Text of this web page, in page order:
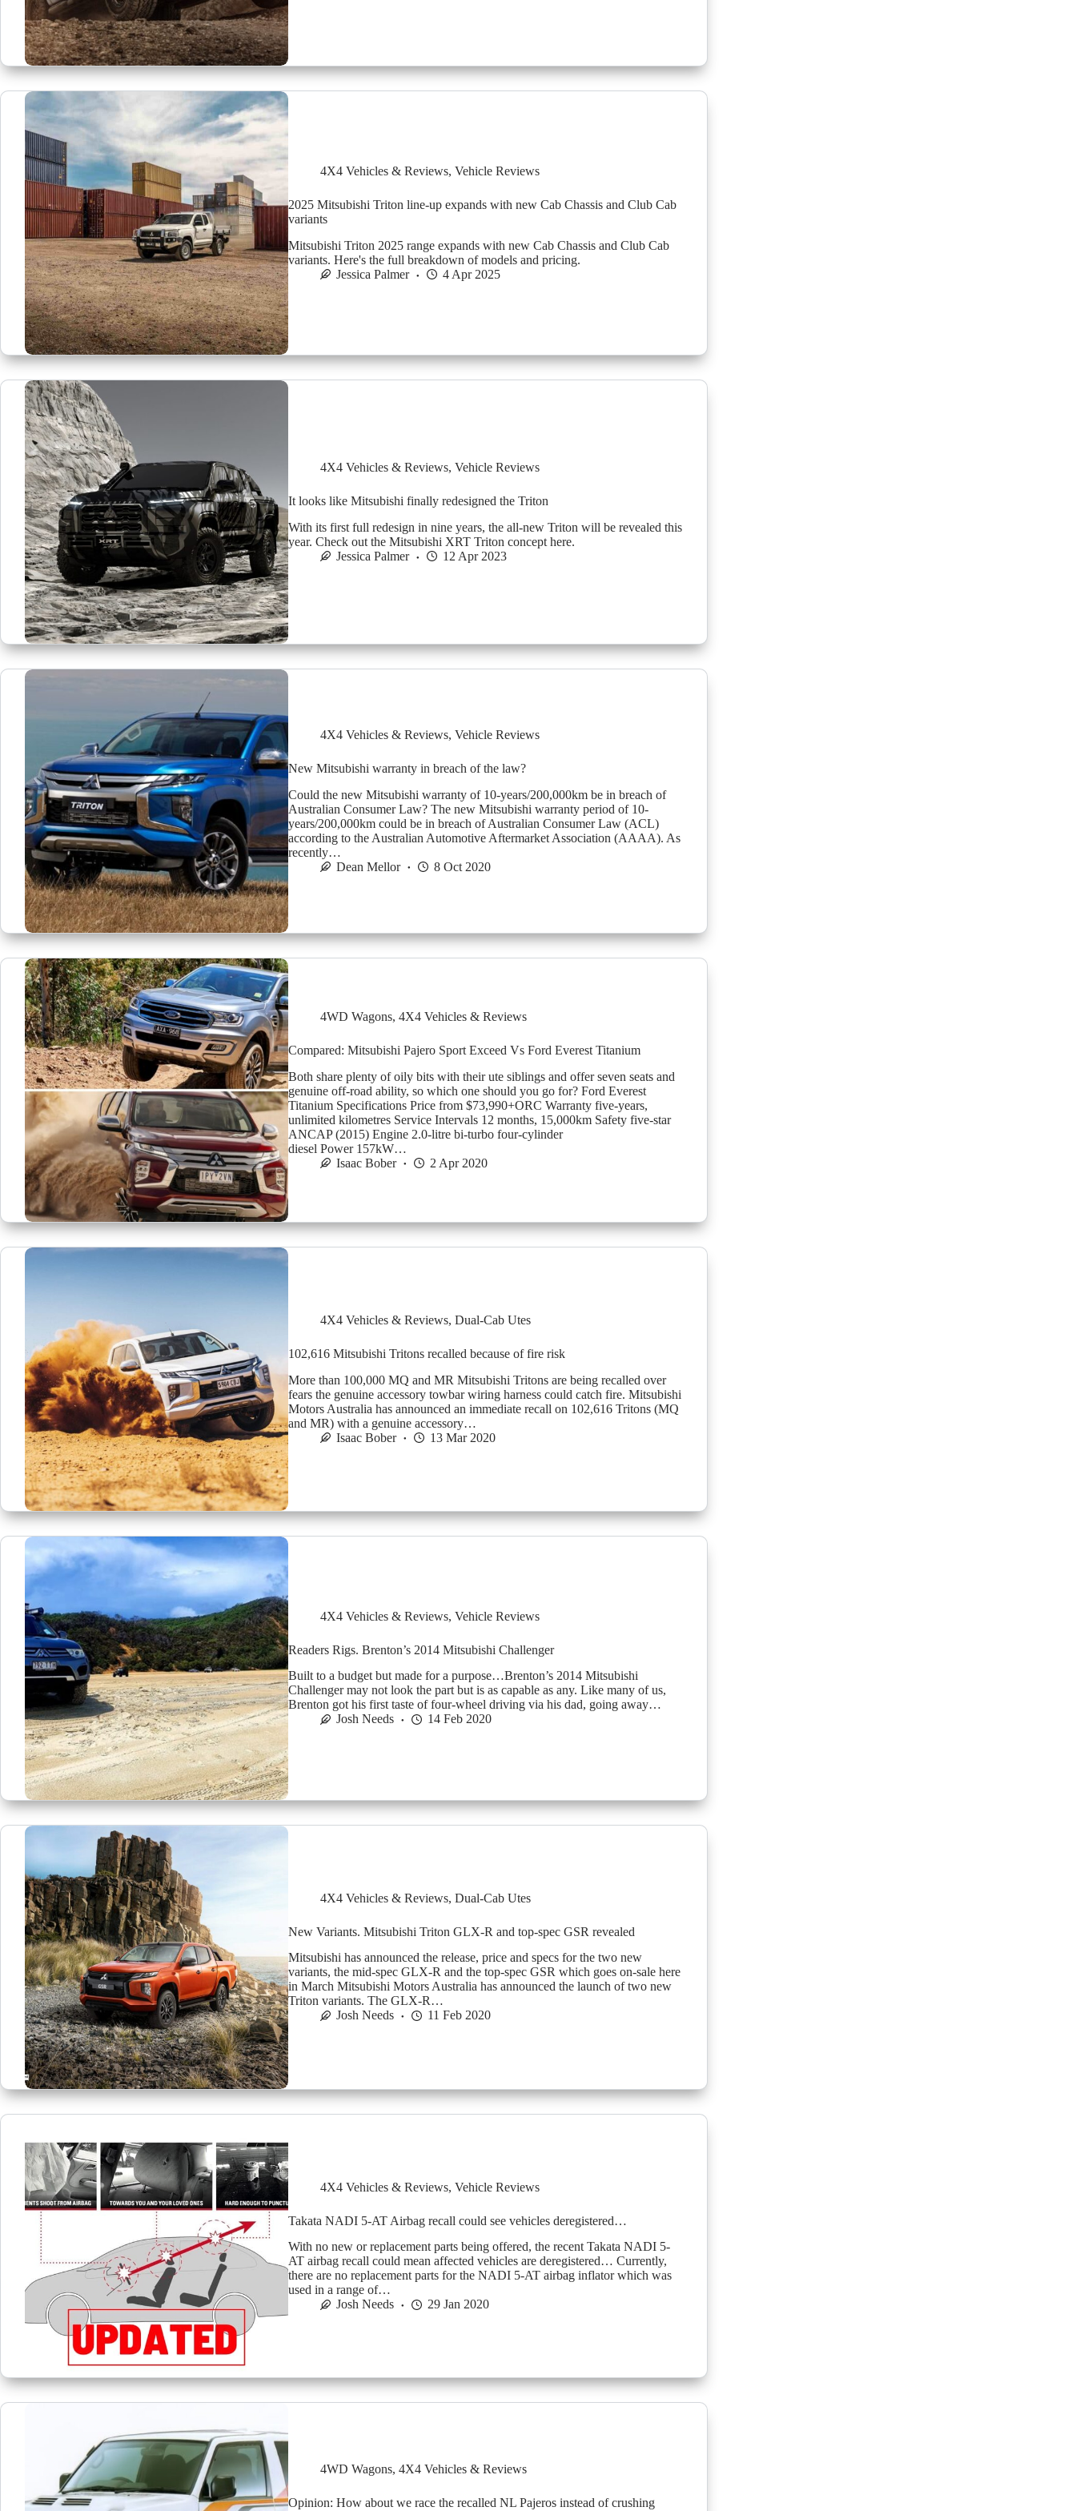
4X4 Vehicles & Reviews, Vehicle Reviews
2025 Mitsubishi Triton line-up expands with new Cab Chassis and Club Cab
variants
Mitsubishi Triton 2025 range expands with new Cab Chassis and Club Cab
variants. Here's the full breakdown of models and pricing.
Jessica Palmer
4 Apr 2025
4X4 Vehicles & Reviews, Vehicle Reviews
It looks like Mitsubishi finally redesigned the Triton
With its first full redesign in nine years, the all-new Triton will be revealed this
year. Check out the Mitsubishi XRT Triton concept here.
Jessica Palmer
12 Apr 2023
4X4 Vehicles & Reviews, Vehicle Reviews
New Mitsubishi warranty in breach of the law?
Could the new Mitsubishi warranty of 10-years/200,000km be in breach of
Australian Consumer Law? The new Mitsubishi warranty period of 10-
years/200,000km could be in breach of Australian Consumer Law (ACL)
according to the Australian Automotive Aftermarket Association (AAAA). As
recently…
Dean Mellor
8 Oct 2020
4WD Wagons, 4X4 Vehicles & Reviews
Compared: Mitsubishi Pajero Sport Exceed Vs Ford Everest Titanium
Both share plenty of oily bits with their ute siblings and offer seven seats and
genuine off-road ability, so which one should you go for? Ford Everest
Titanium Specifications Price from $73,990+ORC Warranty five-years,
unlimited kilometres Service Intervals 12 months, 15,000km Safety five-star
ANCAP (2015) Engine 2.0-litre bi-turbo four-cylinder
diesel Power 157kW…
Isaac Bober
2 Apr 2020
4X4 Vehicles & Reviews, Dual-Cab Utes
102,616 Mitsubishi Tritons recalled because of fire risk
More than 100,000 MQ and MR Mitsubishi Tritons are being recalled over
fears the genuine accessory towbar wiring harness could catch fire. Mitsubishi
Motors Australia has announced an immediate recall on 102,616 Tritons (MQ
and MR) with a genuine accessory…
Isaac Bober
13 Mar 2020
4X4 Vehicles & Reviews, Vehicle Reviews
Readers Rigs. Brenton’s 2014 Mitsubishi Challenger
Built to a budget but made for a purpose…Brenton’s 2014 Mitsubishi
Challenger may not look the part but is as capable as any. Like many of us,
Brenton got his first taste of four-wheel driving via his dad, going away…
Josh Needs
14 Feb 2020
4X4 Vehicles & Reviews, Dual-Cab Utes
New Variants. Mitsubishi Triton GLX-R and top-spec GSR revealed
Mitsubishi has announced the release, price and specs for the two new
variants, the mid-spec GLX-R and the top-spec GSR which goes on-sale here
in March Mitsubishi Motors Australia has announced the launch of two new
Triton variants. The GLX-R…
Josh Needs
11 Feb 2020
4X4 Vehicles & Reviews, Vehicle Reviews
Takata NADI 5-AT Airbag recall could see vehicles deregistered…
With no new or replacement parts being offered, the recent Takata NADI 5-
AT airbag recall could mean affected vehicles are deregistered… Currently,
there are no replacement parts for the NADI 5-AT airbag inflator which was
used in a range of…
Josh Needs
29 Jan 2020
4WD Wagons, 4X4 Vehicles & Reviews
Opinion: How about we race the recalled NL Pajeros instead of crushing